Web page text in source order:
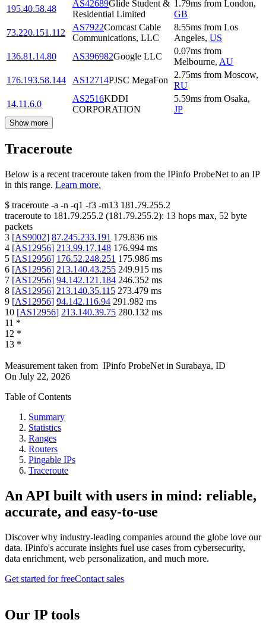
195.40.58.48
AS42689Glide Student &
Residential Limited
1.79ms from London,
GB
73.220.151.112
AS7922Comcast Cable
Communications, LLC
8.55ms from Los
Angeles, US
136.81.14.80
AS396982Google LLC
0.07ms from
Melbourne, AU
176.193.58.144
AS12714PJSC MegaFon
2.75ms from Moscow,
RU
14.11.6.0
AS2516KDDI
CORPORATION
5.59ms from Osaka,
JP
Show more
Traceroute
Below is a recent traceroute taken from the IPinfo ProbeNet to an IP
in this range. Learn more.
$ traceroute -a -n -q1 -f3 -m13 181.79.255.2
traceroute to 181.79.255.2 (181.79.255.2): 13 hops max, 52 byte
packets
3 [AS9002] 87.245.233.191 179.836 ms
4 [AS12956] 213.99.17.148 176.994 ms
5 [AS12956] 176.52.248.251 175.986 ms
6 [AS12956] 213.140.43.255 249.915 ms
7 [AS12956] 94.142.121.184 246.352 ms
8 [AS12956] 213.140.35.115 273.479 ms
9 [AS12956] 94.142.116.94 291.982 ms
10 [AS12956] 213.140.39.75 280.132 ms
11 *
12 *
13 *
Measurement taken from IPinfo ProbeNet in Surabaya, ID
On July 22, 2026
Table of Contents
Summary
Statistics
Ranges
Routers
Pingable IPs
Traceroute
An API built with users in mind: reliable,
accurate, and easy-to-use
Discover why industry-leading companies around the globe love our
data. IPinfo's accurate insights fuel use cases from cybersecurity,
data enrichment, web personalization, and much more.
Get started for freeContact sales
Our IP tools